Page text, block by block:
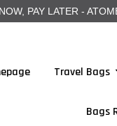
PAY LATER -
Travel Bags
Bags